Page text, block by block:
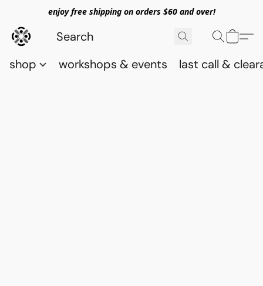
enjoy free shipping on orders $60 and over!
shop workshops & events last call &